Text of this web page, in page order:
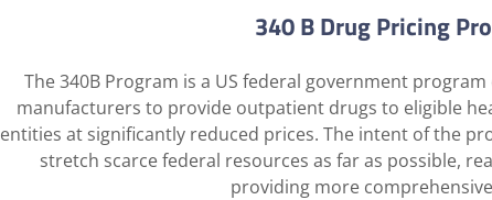
340 B Drug Pricing
The 340B Program is a US federal government
manufacturers to provide outpatient drugs to eligible
entities at significantly reduced prices. The intent of the
stretch scarce federal resources as far as possible,
providing more